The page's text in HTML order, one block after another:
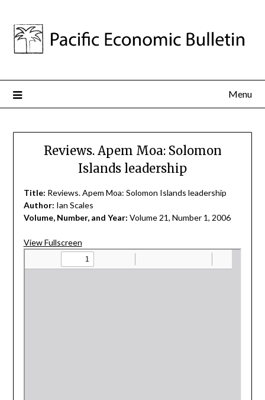
Menu
Reviews. Apem Moa: Solomon
Islands leadership
Title: Reviews. Apem Moa: Solomon Islands leadership
Author: Ian Scales
Volume, Number, and Year: Volume 21, Number 1, 2006
View Fullscreen